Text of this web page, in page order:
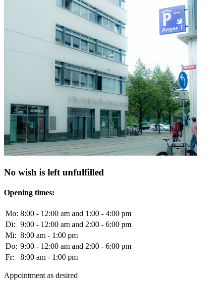
No wish is left unfulfilled
Opening times:
Mo: 8:00 - 12:00 am and 1:00 - 4:00 pm
Di:
9:00 - 12:00 am and 2:00 - 6:00 pm
Mi: 8:00 am - 1:00 pm
Do: 9:00 - 12:00 am and 2:00 - 6:00 pm
Fr:
8:00 am - 1:00 pm
Appointment as desired